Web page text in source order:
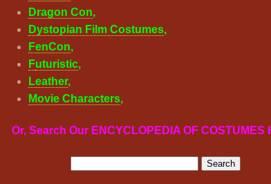
Dragon Con,
Dystopian Film Costumes,
FenCon,
Futuristic,
Leather,
Movie Characters,
Or, Search Our ENCYCLOPEDIA OF COSTUMES